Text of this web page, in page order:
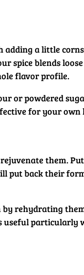
adding a little
spice blends
flavor profile.
or powdered
for your own
them.
put back their
rehydrating
particularly